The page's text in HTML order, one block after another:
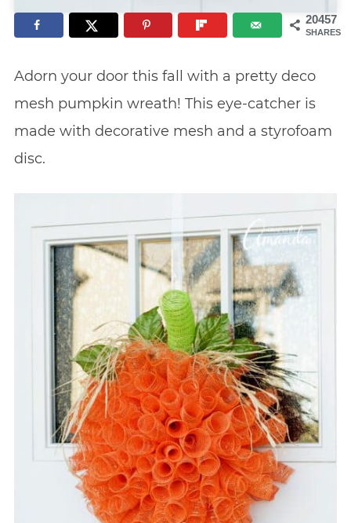
20457
SHARES
Adorn your door this fall with a pretty deco
mesh pumpkin wreath! This eye-catcher is
made with decorative mesh and a styrofoam
disc.